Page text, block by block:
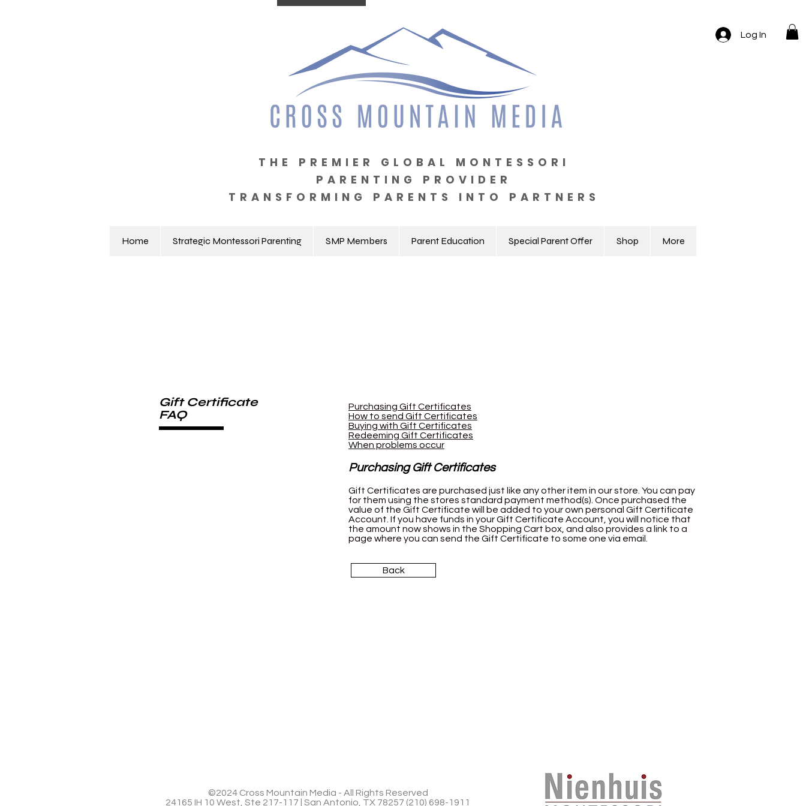
Log In
THE PREMIER GLOBAL MONTESSORI
PARENTING PROVIDER
TRANSFORMING PARENTS INTO PARTNERS
Home Strategic Montessori Parenting SMP Members Parent Education Special Parent Offer Shop More
Gift Certificate
FAQ
Purchasing Gift Certificates
How to send Gift Certificates
Buying with Gift Certificates
Redeeming Gift Certificates
When problems occur
Purchasing Gift Certificates
Gift Certificates are purchased just like any other item in our store. You can pay
for them using the stores standard payment method(s). Once purchased the
value of the Gift Certificate will be added to your own personal Gift Certificate
Account. If you have funds in your Gift Certificate Account, you will notice that
the amount now shows in the Shopping Cart box, and also provides a link to a
page where you can send the Gift Certificate to some one via email.
Back
©2024 Cross Mountain Media - All Rights Reserved
24165 IH 10 West, Ste 217-117 | San Antonio, TX 78257 (210) 698-1911